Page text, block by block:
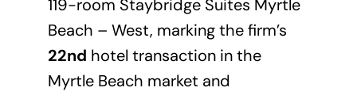
119-room Staybridge Suites Myrtle
Beach – West, marking the firm’s
22nd hotel transaction in the
Myrtle Beach market and